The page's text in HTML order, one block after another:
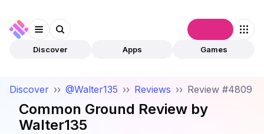
Discover Apps Games
Discover ›› @Walter135 ›› Reviews ›› Review #4809
Common Ground Review by
Walter135